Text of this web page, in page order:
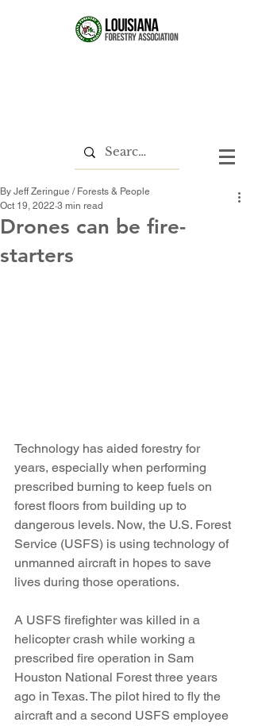
Drones can be fire-
starters
By Jeff Zeringue / Forests & People
Oct 19, 2022 3 min read
Technology has aided forestry for
years, especially when performing
prescribed burning to keep fuels on
forest floors from building up to
dangerous levels. Now, the U.S. Forest
Service (USFS) is using technology of
unmanned aircraft in hopes to save
lives during those operations.
A USFS firefighter was killed in a
helicopter crash while working a
prescribed fire operation in Sam
Houston National Forest three years
ago in Texas. The pilot hired to fly the
aircraft and a second USFS employee